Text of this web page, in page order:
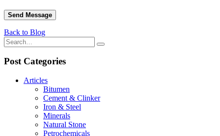
Back to Blog
Post Categories
Articles
Bitumen
Cement & Clinker
Iron & Steel
Minerals
Natural Stone
Petrochemicals